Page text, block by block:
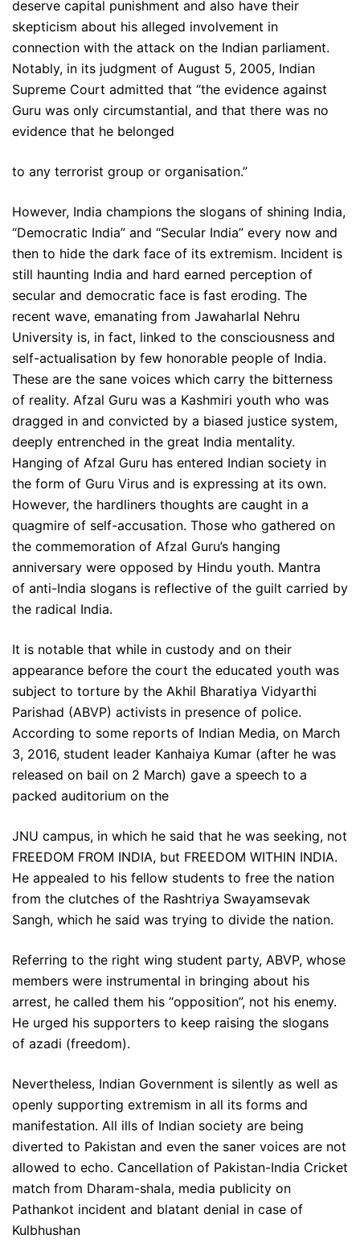
deserve capital punishment and also have their
skepticism about his alleged involvement in
connection with the attack on the Indian parliament.
Notably, in its judgment of August 5, 2005, Indian
Supreme Court admitted that “the evidence against
Guru was only circumstantial, and that there was no
evidence that he belonged
to any terrorist group or organisation.”
However, India champions the slogans of shining India,
“Democratic India” and “Secular India” every now and
then to hide the dark face of its extremism. Incident is
still haunting India and hard earned perception of
secular and democratic face is fast eroding. The
recent wave, emanating from Jawaharlal Nehru
University is, in fact, linked to the consciousness and
self-actualisation by few honorable people of India.
These are the sane voices which carry the bitterness
of reality. Afzal Guru was a Kashmiri youth who was
dragged in and convicted by a biased justice system,
deeply entrenched in the great India mentality.
Hanging of Afzal Guru has entered Indian society in
the form of Guru Virus and is expressing at its own.
However, the hardliners thoughts are caught in a
quagmire of self-accusation. Those who gathered on
the commemoration of Afzal Guru’s hanging
anniversary were opposed by Hindu youth. Mantra
of anti-India slogans is reflective of the guilt carried by
the radical India.
It is notable that while in custody and on their
appearance before the court the educated youth was
subject to torture by the Akhil Bharatiya Vidyarthi
Parishad (ABVP) activists in presence of police.
According to some reports of Indian Media, on March
3, 2016, student leader Kanhaiya Kumar (after he was
released on bail on 2 March) gave a speech to a
packed auditorium on the
JNU campus, in which he said that he was seeking, not
FREEDOM FROM INDIA, but FREEDOM WITHIN INDIA.
He appealed to his fellow students to free the nation
from the clutches of the Rashtriya Swayamsevak
Sangh, which he said was trying to divide the nation.
Referring to the right wing student party, ABVP, whose
members were instrumental in bringing about his
arrest, he called them his “opposition”, not his enemy.
He urged his supporters to keep raising the slogans
of azadi (freedom).
Nevertheless, Indian Government is silently as well as
openly supporting extremism in all its forms and
manifestation. All ills of Indian society are being
diverted to Pakistan and even the saner voices are not
allowed to echo. Cancellation of Pakistan-India Cricket
match from Dharam-shala, media publicity on
Pathankot incident and blatant denial in case of
Kulbhushan